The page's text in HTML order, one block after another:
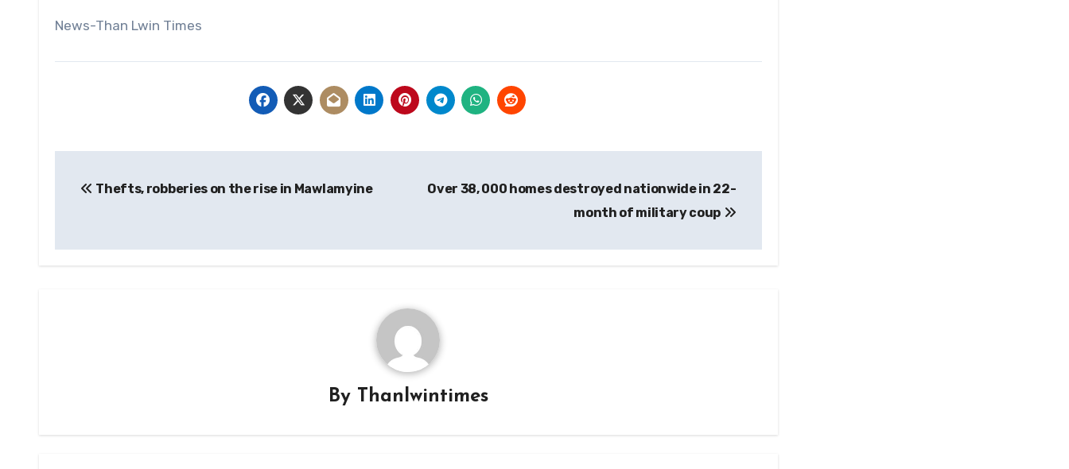
News-Than Lwin Times
navigation
Thefts, robberies on the rise in Mawlamyine
Over 38, 000 homes destroyed nationwide in 22-
month of military coup
By Thanlwintimes